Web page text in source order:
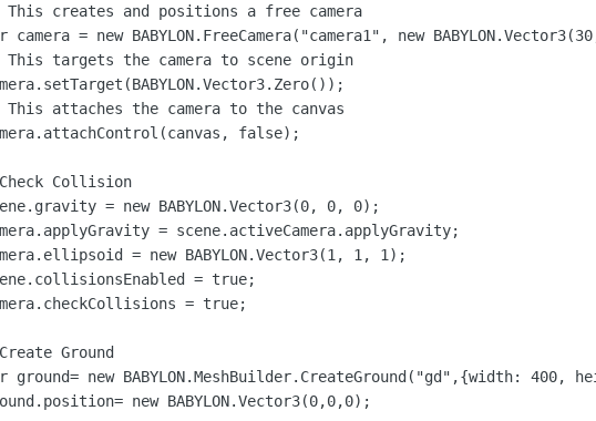
This creates and positions a free camera
camera = new BABYLON.FreeCamera("camera1", new
This targets the camera to scene origin
This attaches the camera to the canvas
false);
Collision
= new BABYLON.Vector3(0, 0, 0);
= scene.activeCamera.applyGravity;
= new BABYLON.Vector3(1, 1, 1);
= true;
= true;
Ground
ground= new BABYLON.MeshBuilder.CreateGround("gd",{width: 400,
new BABYLON.Vector3(0,0,0);